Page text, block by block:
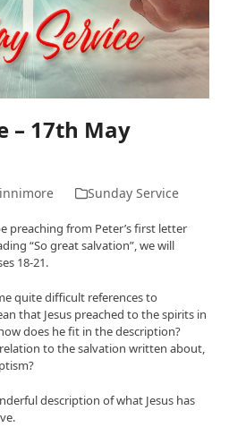
– 17th May
Sunday Service
preaching from Peter’s first letter
“So great salvation”, we will
18-21.
quite difficult references to
that Jesus preached to the spirits in
does he fit in the description?
to the salvation written about,
description of what Jesus has